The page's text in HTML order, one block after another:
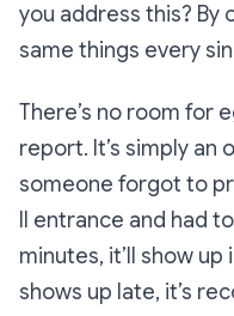
you address this?
same things every
There’s no room for
report. It’s simply an
someone forgot to
II entrance and had
minutes, it’ll show
shows up late, it’s